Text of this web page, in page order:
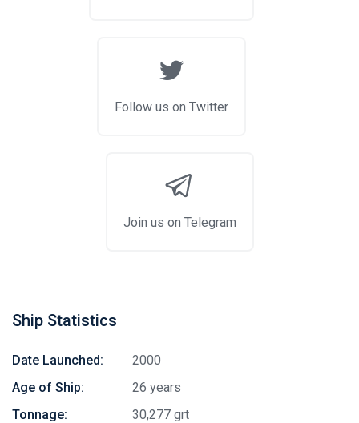
Follow us on Twitter
Join us on Telegram
Ship Statistics
Date Launched:
2000
Age of Ship:
26 years
Tonnage:
30,277 grt